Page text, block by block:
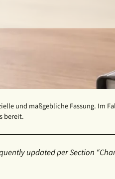
und maßgebliche Fassung. Im
bereit.
updated per Section